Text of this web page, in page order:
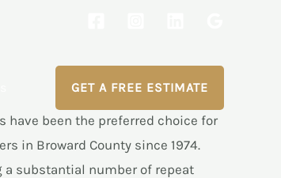
GET A FREE ESTIMATE
have been the preferred choice for
in Broward County since 1974.
substantial number of repeat